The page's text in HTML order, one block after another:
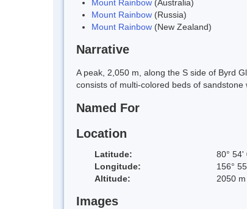
Mount Rainbow (Australia)
Mount Rainbow (Russia)
Mount Rainbow (New Zealand)
Narrative
A peak, 2,050 m, along the S side of Byrd
consists of multi-colored beds of
Named For
Location
Latitude: 80° 54'
Longitude:
156°
Altitude:
2050 m
Images